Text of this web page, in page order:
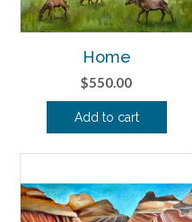
Home
$550.00
Add to cart